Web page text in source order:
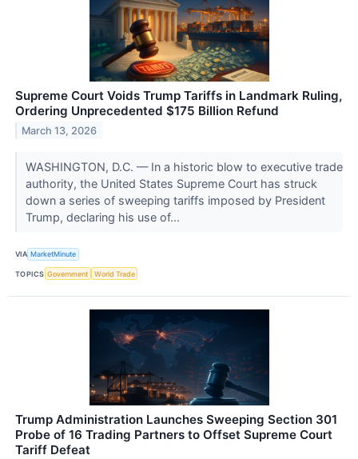
Supreme Court Voids Trump Tariffs in Landmark Ruling,
Ordering Unprecedented $175 Billion Refund
March 13, 2026
WASHINGTON, D.C. — In a historic blow to executive trade
authority, the United States Supreme Court has struck
down a series of sweeping tariffs imposed by President
Trump, declaring his use of...
VIA MarketMinute
TOPICS Government World Trade
Trump Administration Launches Sweeping Section 301
Probe of 16 Trading Partners to Offset Supreme Court
Tariff Defeat